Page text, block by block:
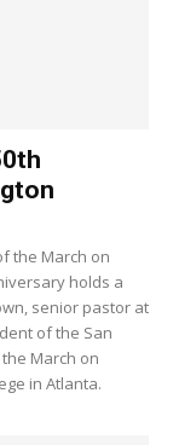
the March on
holds a
senior pastor at
of the San
March on
in Atlanta.